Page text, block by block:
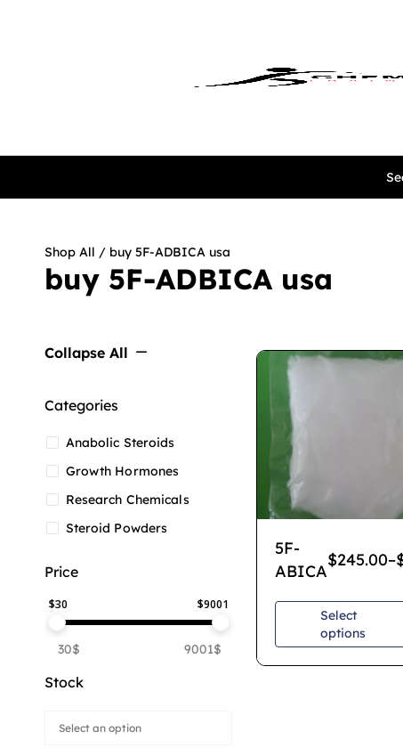
Shop All / buy 5F-ADBICA usa
buy 5F-ADBICA usa
Collapse All
Categories
Anabolic Steroids
Growth Hormones
Research Chemicals
Steroid Powders
Price
$30 $9001
30$ 9001$
Stock
5F-
ABICA
$245.00–
Select
options